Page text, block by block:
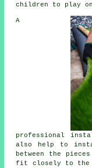
children to play
A
professional
also help to
between the
fit closely to the